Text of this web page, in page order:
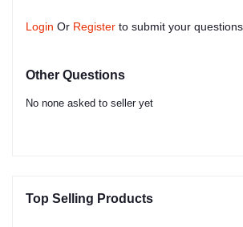
Login Or Register to submit your
Other Questions
No none asked to seller yet
Top Selling Products